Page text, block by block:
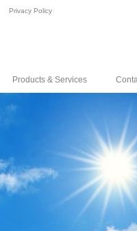
Privacy Policy
Products & Services